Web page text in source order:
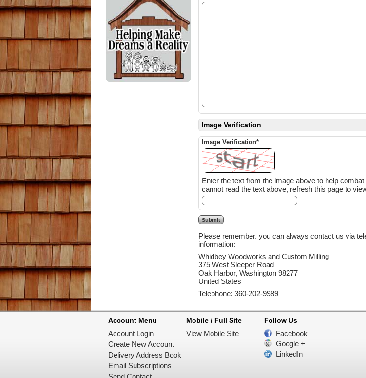
Image Verification
Image Verification*
Enter the text from the image above to help combat spam. Validation of your entry is case-
cannot read the text above, refresh this page to
Please remember, you can always contact us via
information:
Whidbey Woodworks and Custom Milling
375 West Sleeper Road
Oak Harbor, Washington 98277
United States
Telephone: 360-202-9989
Account Menu
Account Login
Create New Account
Delivery Address Book
Email Subscriptions
Send Contact
Mobile / Full Site
View Mobile Site
Follow Us
Facebook
Google +
LinkedIn